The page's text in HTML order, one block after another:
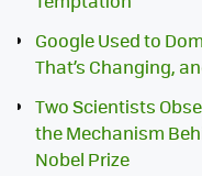
Google Used to
That’s Changing,
Two Scientists
the Mechanism
Nobel Prize